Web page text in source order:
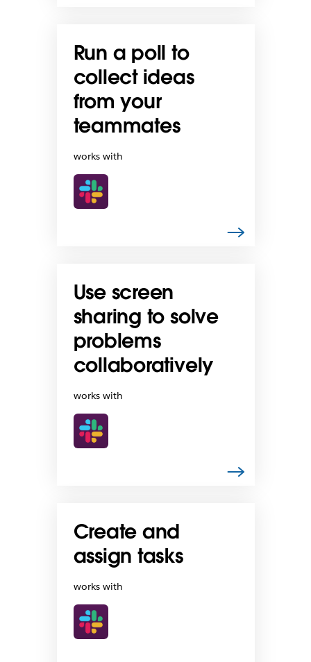
Run a poll to
collect ideas
from your
teammates
works with
Use screen
sharing to solve
problems
collaboratively
works with
Create and
assign tasks
works with